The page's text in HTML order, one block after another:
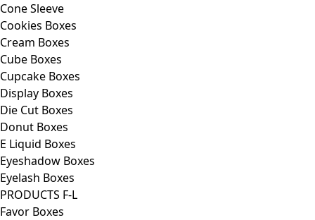
Cone Sleeve
Cookies Boxes
Cream Boxes
Cube Boxes
Cupcake Boxes
Display Boxes
Die Cut Boxes
Donut Boxes
E Liquid Boxes
Eyeshadow Boxes
Eyelash Boxes
PRODUCTS F-L
Favor Boxes